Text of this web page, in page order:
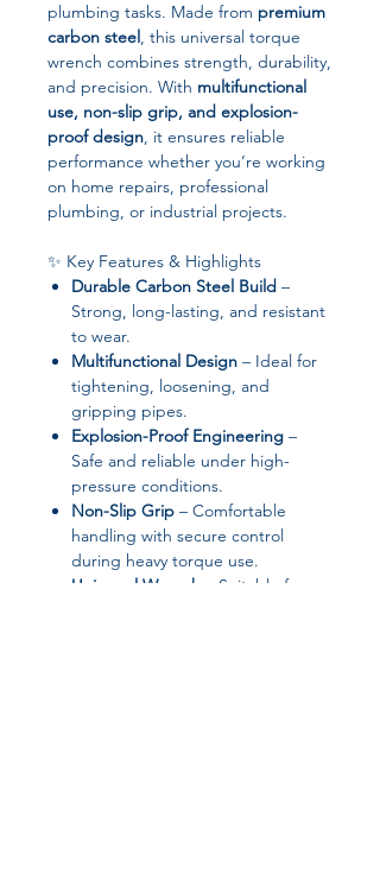
plumbing tasks. Made from premium
carbon steel, this universal torque
wrench combines strength, durability,
and precision. With multifunctional
use, non-slip grip, and explosion-
proof design, it ensures reliable
performance whether you’re working
on home repairs, professional
plumbing, or industrial projects.
✨ Key Features & Highlights
Durable Carbon Steel Build –
Strong, long-lasting, and resistant
to wear.
Multifunctional Design – Ideal for
tightening, loosening, and
gripping pipes.
Explosion-Proof Engineering –
Safe and reliable under high-
pressure conditions.
Non-Slip Grip – Comfortable
handling with secure control
during heavy torque use.
Universal Wrench
– Suitable for a